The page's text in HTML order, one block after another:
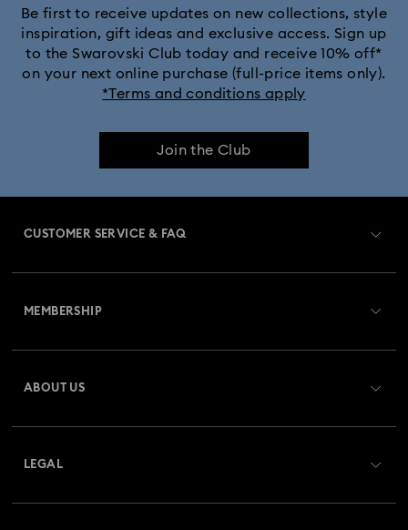
Be first to receive updates on new collections, style
inspiration, gift ideas and exclusive access. Sign up
to the Swarovski Club today and receive 10% off*
on your next online purchase (full-price items only).
*Terms and conditions apply
Join the Club
CUSTOMER SERVICE & FAQ
Returns & Exchange
Repair Status
MEMBERSHIP
ABOUT US
LEGAL